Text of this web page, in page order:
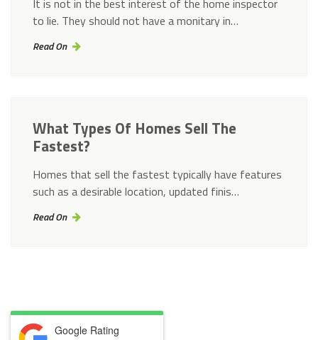
It is not in the best interest of the home inspector
to lie. They should not have a monitary in…
Read On
What Types Of Homes Sell The
Fastest?
Homes that sell the fastest typically have features
such as a desirable location, updated finis…
Read On
Google Rating